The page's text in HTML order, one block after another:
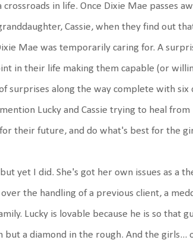
crossroads in life. Once Dixie Mae passes
Cassie, when they find out
Mae was temporarily caring for. A
in their life making them capable (or
surprises along the way complete with six
Lucky and Cassie trying to heal
their future, and do what's best for the
yet I did. She's got her own issues as a
the handling of a previous client, a
Lucky is lovable because he is so that
but a diamond in the rough. And the girls...